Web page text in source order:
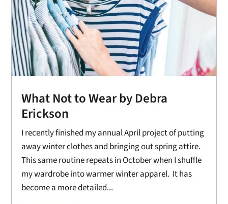
What Not to Wear by Debra
Erickson
I recently finished my annual April project of putting
away winter clothes and bringing out spring attire.
This same routine repeats in October when I shuffle
my wardrobe into warmer winter apparel. It has
become a more detailed...